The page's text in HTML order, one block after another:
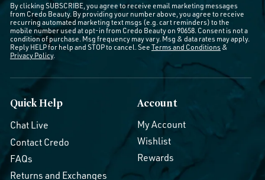
By clicking SUBSCRIBE, you agree to receive email marketing messages
from Credo Beauty. By providing your number above, you agree to receive
recurring automated marketing text msgs (e.g. cart reminders) to the
mobile number used at opt-in from Credo Beauty on 90658. Consent is not a
condition of purchase. Msg frequency may vary. Msg & data rates may apply.
Reply HELP for help and STOP to cancel. See Terms and Conditions &
Privacy Policy.
Quick Help
Chat Live
Contact Credo
FAQs
Returns and Exchanges
Account
My Account
Wishlist
Rewards